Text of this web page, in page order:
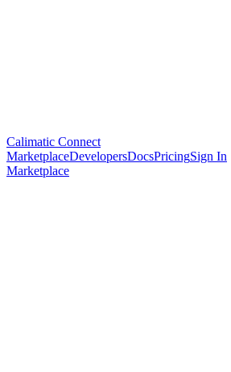
Calimatic Connect
MarketplaceDevelopersDocsPricingSign In
Marketplace